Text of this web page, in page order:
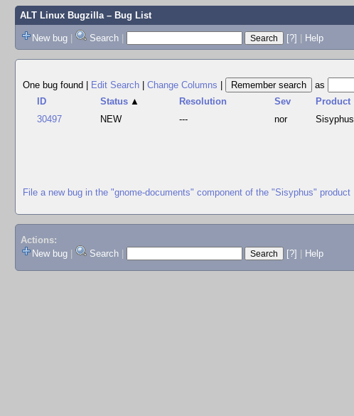
ALT Linux Bugzilla– Bug List
New bug | Search | [?] | Help
One bug found
Edit Search Change Columns
as
ID
Status ▲ Resolution Sev Product
30497
NEW --- nor Sisyphus
File a new bug in the "gnome-documents" component of the "Sisyphus" product
Actions:
New bug
Search [?] Help